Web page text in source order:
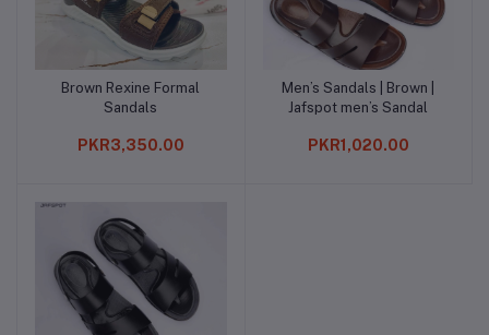
Add to cart
Brown Rexine Formal
Sandals
PKR3,350.00
Add to cart
Men’s Sandals | Brown |
Jafspot men’s Sandal
PKR1,020.00